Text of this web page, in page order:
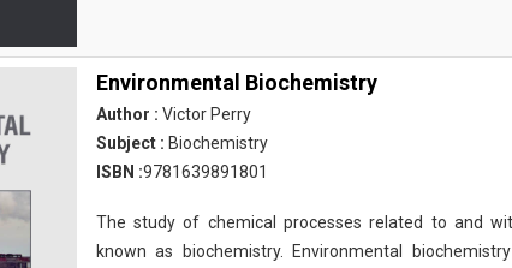
Environmental Biochemistry
Author : Victor Perry
Subject : Biochemistry
ISBN :9781639891801
The study of chemical processes related to and
known as biochemistry. Environmental